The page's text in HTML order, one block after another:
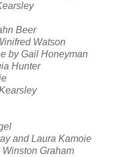
Beer
Watson
by Gail Honeyman
Hunter
and Laura Kamoie
Graham